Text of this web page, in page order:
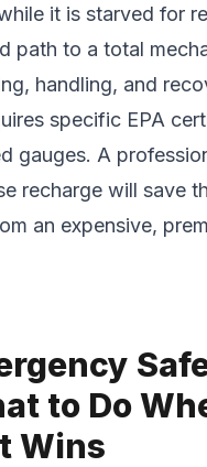
it is starved for
path to a total
handling, and
specific EPA
gauges. A
recharge will save
an expensive,
to Do
Wins